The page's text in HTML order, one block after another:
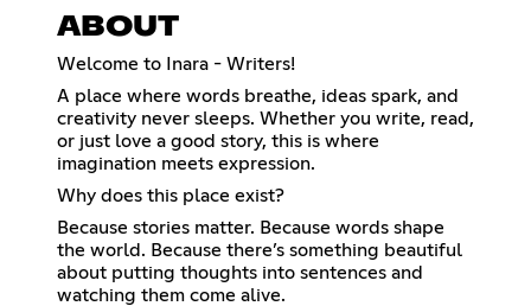
ABOUT
Welcome to Inara - Writers!
A place where words breathe, ideas spark, and
creativity never sleeps. Whether you write, read,
or just love a good story, this is where
imagination meets expression.
Why does this place exist?
Because stories matter. Because words shape
the world. Because there’s something beautiful
about putting thoughts into sentences and
watching them come alive.